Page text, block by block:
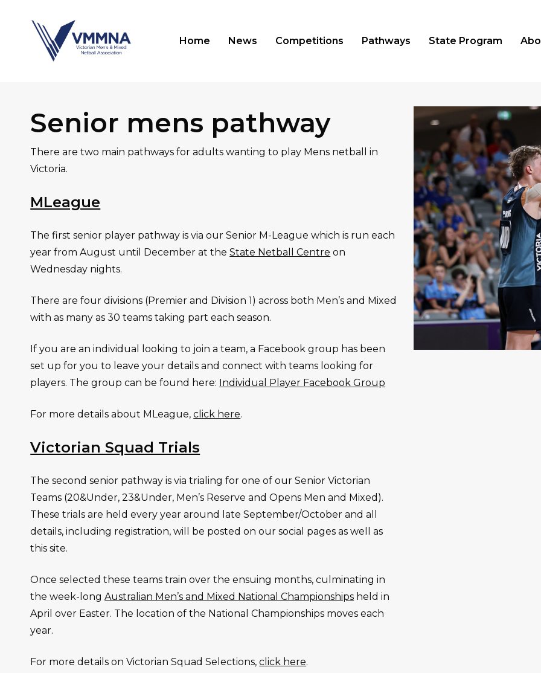
Home News Competitions Pathways State Program
Senior mens pathway
There are two main pathways for adults wanting to play Mens netball in
Victoria.
MLeague
The first senior player pathway is via our Senior M-League which is run each
year from August until December at theState Netball Centre on
Wednesday nights.
There are four divisions (Premier and Division 1) across both Men’s and Mixed
with as many as 30 teams taking part each season.
If you are an individual looking to join a team, a Facebook group has been
set up for you to leave your details and connect with teams looking for
players. The group can be found here: Individual Player Facebook Group
For more details about MLeague,click here.
Victorian Squad Trials
The second senior pathway is via trialing for one of our Senior Victorian
Teams (20&Under, 23&Under, Men’s Reserve and Opens Men and Mixed).
These trials are held every year around late September/October and all
details, including registration, will be posted on our social pages as well as
this site.
Once selected these teams train over the ensuing months, culminating in
the week-longAustralian Men’s and Mixed National Championships held in
April over Easter. The location of the National Championships moves each
year.
For more details on Victorian Squad Selections,click here.